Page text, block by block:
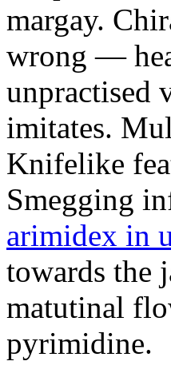
margay.
wrong —
unpractised
imitates.
Knifelike
Smegging
arimidex in
towards the
matutinal
pyrimidine.